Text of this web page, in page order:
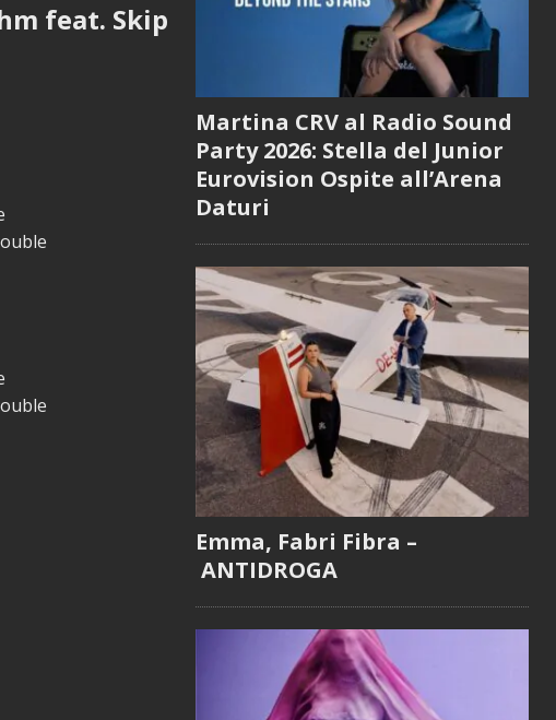
feat. Skip
Martina CRV al Radio Sound
Party 2026: Stella del Junior
Eurovision Ospite all’Arena
Daturi
Emma, Fabri Fibra –
ANTIDROGA